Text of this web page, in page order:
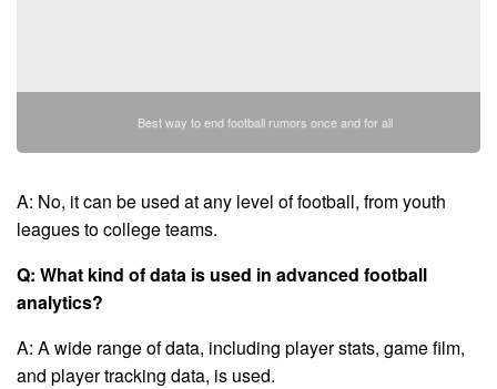
Best way to end football rumors once and for all
A: No, it can be used at any level of football, from youth
leagues to college teams.
Q: What kind of data is used in advanced football
analytics?
A: A wide range of data, including player stats, game film,
and player tracking data, is used.